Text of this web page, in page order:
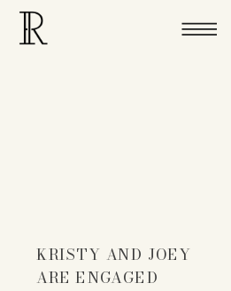
KRISTY AND JOEY
ARE ENGAGED